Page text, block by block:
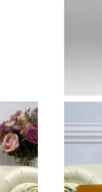
Just Sold: George from
Just Sold: Ian from San
Just Sold: Jack from
Just Sold: George from
Just Sold: Ella from
Just Sold: Diana from
Just Sold: Ethan from
Just Sold: Becky from